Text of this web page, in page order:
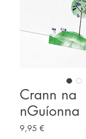
Crann na
nGuíonna
9,95 €